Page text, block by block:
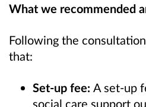
What we recommended
Following the
that:
Set-up fee: A set-up
social care support